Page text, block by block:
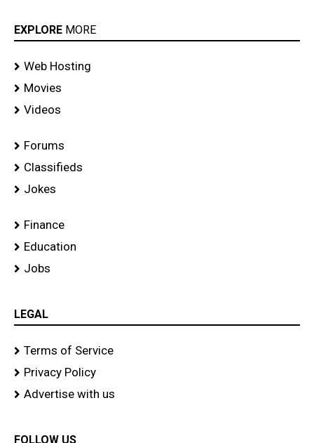
EXPLORE MORE
Web Hosting
Movies
Videos
Forums
Classifieds
Jokes
Finance
Education
Jobs
LEGAL
Terms of Service
Privacy Policy
Advertise with us
FOLLOW US